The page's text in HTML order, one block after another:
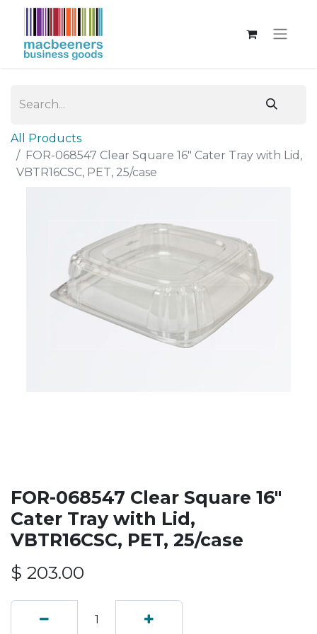
All Products
FOR-068547 Clear Square 16" Cater Tray with Lid,
VBTR16CSC, PET, 25/case
FOR-068547 Clear Square 16"
Cater Tray with Lid,
VBTR16CSC, PET, 25/case
$ 203.00